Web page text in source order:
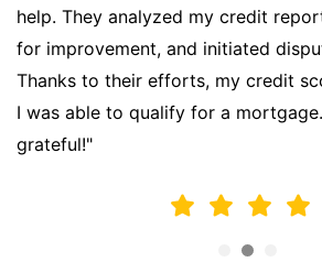
help. They analyzed my credit
for improvement, and initiated
Thanks to their efforts, my credit
I was able to qualify for a
grateful!"